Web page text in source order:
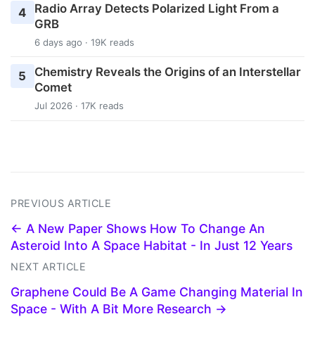
4
Radio Array Detects Polarized Light From a
GRB
6 days ago · 19K reads
5
Chemistry Reveals the Origins of an Interstellar
Comet
Jul 2026 · 17K reads
PREVIOUS ARTICLE
← A New Paper Shows How To Change An
Asteroid Into A Space Habitat - In Just 12 Years
NEXT ARTICLE
Graphene Could Be A Game Changing Material In
Space - With A Bit More Research →